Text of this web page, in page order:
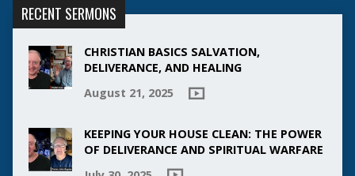
RECENT SERMONS
CHRISTIAN BASICS SALVATION,
DELIVERANCE, AND HEALING
August 21, 2025
KEEPING YOUR HOUSE CLEAN: THE POWER
OF DELIVERANCE AND SPIRITUAL WARFARE